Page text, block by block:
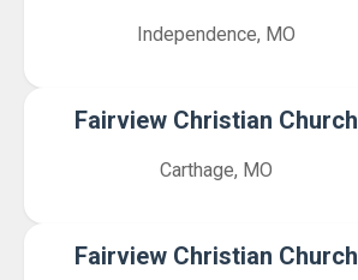
Independence, MO
Fairview Christian Church
Carthage, MO
Fairview Christian Church